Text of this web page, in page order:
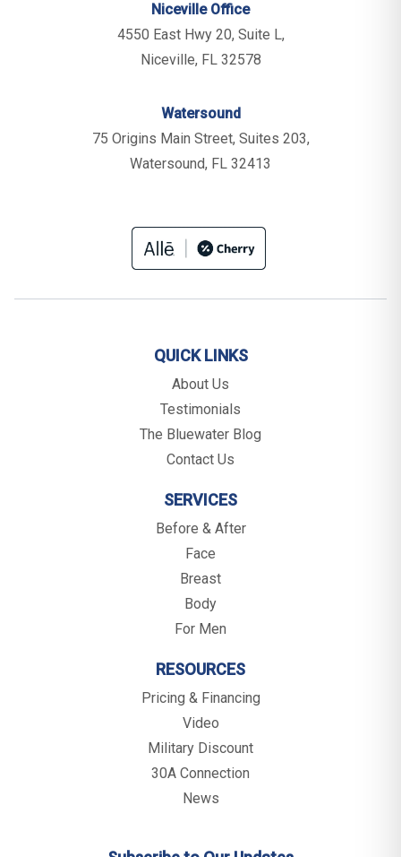
Niceville Office
4550 East Hwy 20, Suite L,
Niceville, FL 32578
Watersound
75 Origins Main Street, Suites 203,
Watersound, FL 32413
QUICK LINKS
About Us
Testimonials
The Bluewater Blog
Contact Us
SERVICES
Before & After
Face
Breast
Body
For Men
RESOURCES
Pricing & Financing
Video
Military Discount
30A Connection
News